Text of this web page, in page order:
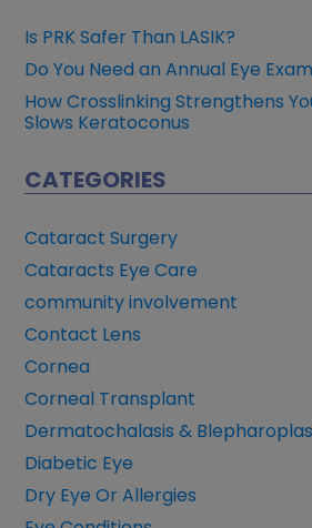
Is PRK Safer Than LASIK?
Do You Need an Annual Eye
How Crosslinking Strengthens
Slows Keratoconus
CATEGORIES
Cataract Surgery
Cataracts Eye Care
community involvement
Contact Lens
Cornea
Corneal Transplant
Dermatochalasis &
Diabetic Eye
Dry Eye Or Allergies